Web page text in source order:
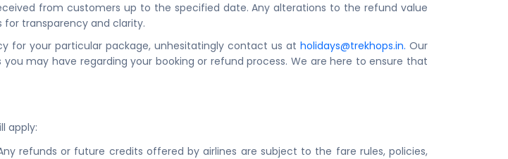
from customers up to the specified date. Any alterations to the refund value
transparency and clarity.
for your particular package, unhesitatingly contact us at holidays@trekhops.in. Our
may have regarding your booking or refund process. We are here to ensure that
apply:
refunds or future credits offered by airlines are subject to the fare rules, policies,